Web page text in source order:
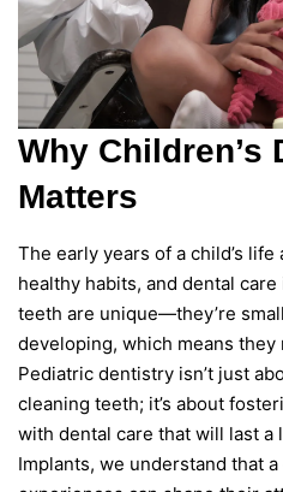
Why Children’s
Matters
The early years of a child’s
healthy habits, and dental
teeth are unique—they’re
developing, which means
Pediatric dentistry isn’t just
cleaning teeth; it’s about
with dental care that will last a
Implants, we understand that a